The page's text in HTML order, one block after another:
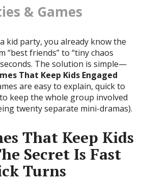
& Games
kid party, you already know the
“best friends” to “tiny chaos
The solution is simple—
That Keep Kids Engaged
are easy to explain, quick to
keep the whole group involved
twenty separate mini-dramas).
That Keep Kids
Secret Is Fast
Turns